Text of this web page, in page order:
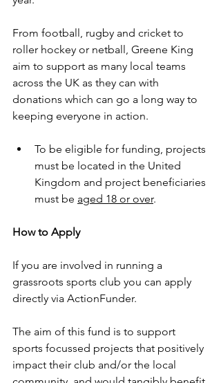
From football, rugby and cricket to
roller hockey or netball, Greene King
aim to support as many local teams
across the UK as they can with
donations which can go a long way to
keeping everyone in action.
To be eligible for funding, projects
must be located in the United
Kingdom and project beneficiaries
must be aged 18 or over.
How to Apply
If you are involved in running a
grassroots sports club you can apply
directly via ActionFunder.
The aim of this fund is to support
sports focussed projects that positively
impact their club and/or the local